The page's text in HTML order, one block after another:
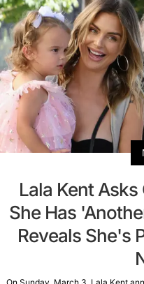
Lala Kent
She Has
Reveals She's